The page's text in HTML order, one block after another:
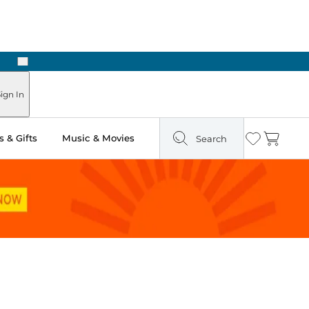
Next
In
& Gifts Music & Movies Search Wishlist
Cart